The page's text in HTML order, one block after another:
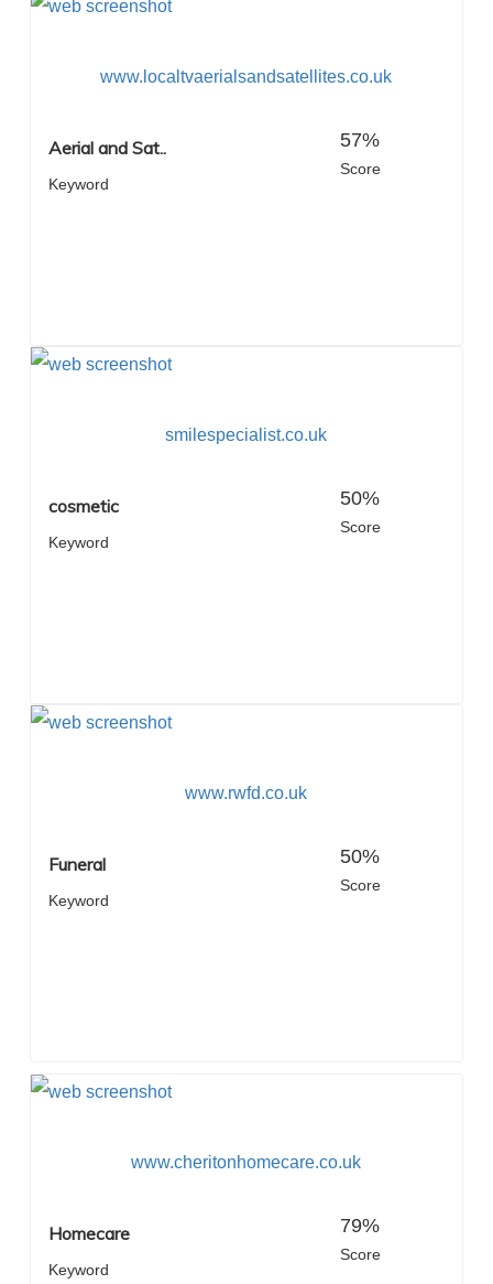
www.localtvaerialsandsatellites.co.uk
Aerial and Sat..
Keyword
57%
Score
smilespecialist.co.uk
cosmetic
Keyword
50%
Score
www.rwfd.co.uk
Funeral
Keyword
50%
Score
www.cheritonhomecare.co.uk
Homecare
Keyword
79%
Score